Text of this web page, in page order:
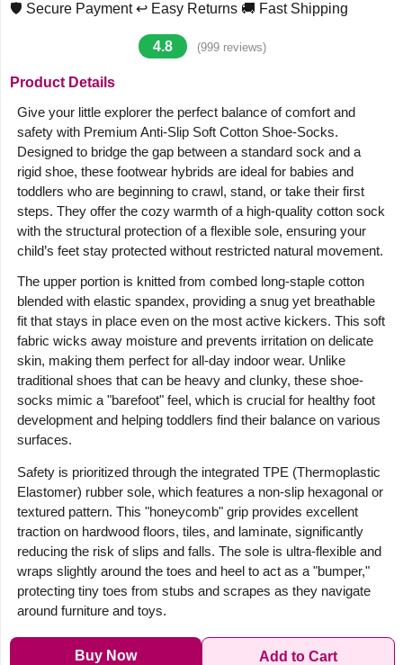
🛡️ Secure Payment ↩️ Easy Returns 🚚 Fast Shipping
4.8 (999 reviews)
Product Details
Give your little explorer the perfect balance of comfort and
safety with Premium Anti-Slip Soft Cotton Shoe-Socks.
Designed to bridge the gap between a standard sock and a
rigid shoe, these footwear hybrids are ideal for babies and
toddlers who are beginning to crawl, stand, or take their first
steps. They offer the cozy warmth of a high-quality cotton sock
with the structural protection of a flexible sole, ensuring your
child’s feet stay protected without restricted natural movement.
The upper portion is knitted from combed long-staple cotton
blended with elastic spandex, providing a snug yet breathable
fit that stays in place even on the most active kickers. This soft
fabric wicks away moisture and prevents irritation on delicate
skin, making them perfect for all-day indoor wear. Unlike
traditional shoes that can be heavy and clunky, these shoe-
socks mimic a "barefoot" feel, which is crucial for healthy foot
development and helping toddlers find their balance on various
surfaces.
Safety is prioritized through the integrated TPE (Thermoplastic
Elastomer) rubber sole, which features a non-slip hexagonal or
textured pattern. This "honeycomb" grip provides excellent
traction on hardwood floors, tiles, and laminate, significantly
reducing the risk of slips and falls. The sole is ultra-flexible and
wraps slightly around the toes and heel to act as a "bumper,"
protecting tiny toes from stubs and scrapes as they navigate
around furniture and toys.
Buy Now Add to Cart